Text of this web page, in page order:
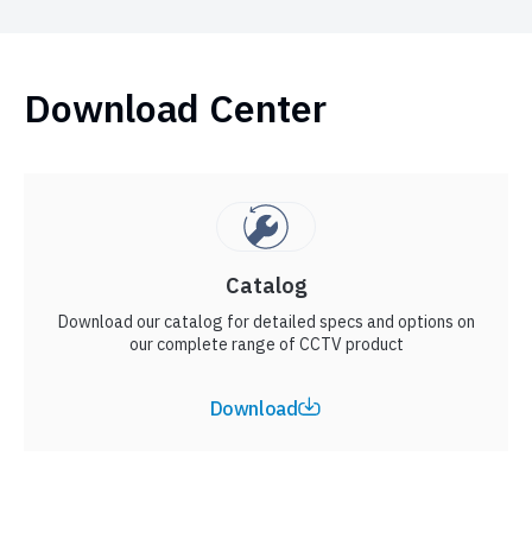
Download Center
Catalog
Download our catalog for detailed specs and options on
our complete range of CCTV product
Download